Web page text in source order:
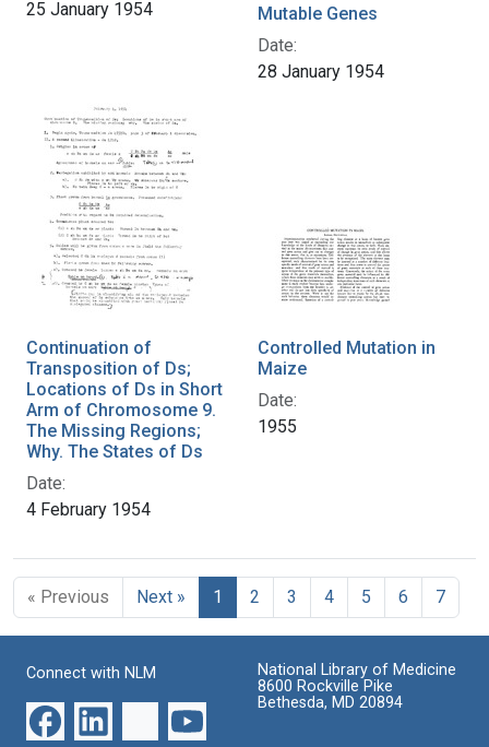
25 January 1954
Mutable Genes
Date:
28 January 1954
Continuation of
Transposition of Ds;
Locations of Ds in Short
Arm of Chromosome 9.
The Missing Regions;
Why. The States of Ds
Date:
4 February 1954
Controlled Mutation in
Maize
Date:
1955
« Previous Next » 1 2 3 4 5 6 7
Connect with NLM
National Library of Medicine
8600 Rockville Pike
Bethesda, MD 20894